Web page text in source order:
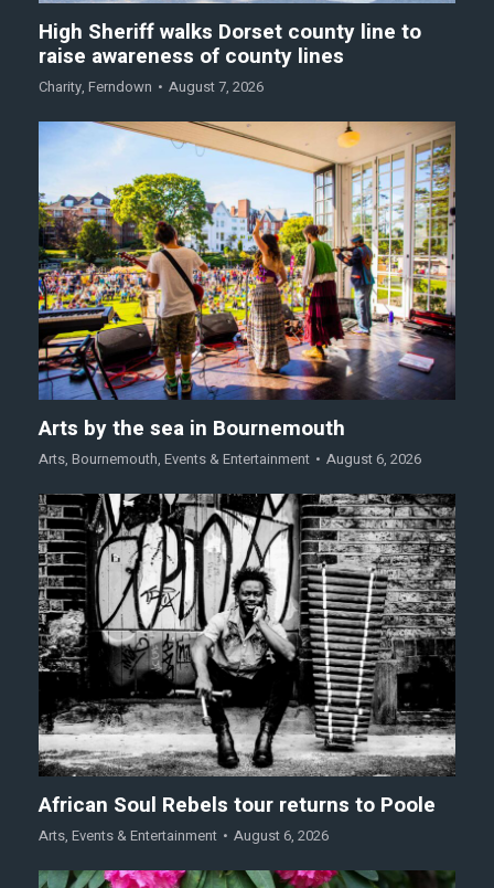
High Sheriff walks Dorset county line to
raise awareness of county lines
Charity, Ferndown August 7, 2026
Arts by the sea in Bournemouth
Arts, Bournemouth, Events & Entertainment August 6, 2026
African Soul Rebels tour returns to Poole
Arts, Events & Entertainment August 6, 2026